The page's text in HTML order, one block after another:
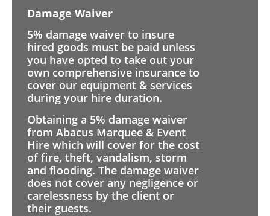
Damage Waiver
5% damage waiver to insure
hired goods must be paid unless
you have opted to take out your
own comprehensive insurance to
cover our equipment & services
during your hire duration.
Obtaining a 5% damage waiver
from Abacus Marquee & Event
Hire which will cover for the cost
of fire, theft, vandalism, storm
and flooding. The damage waiver
does not cover any negligence or
carelessness by the client or
their guests.